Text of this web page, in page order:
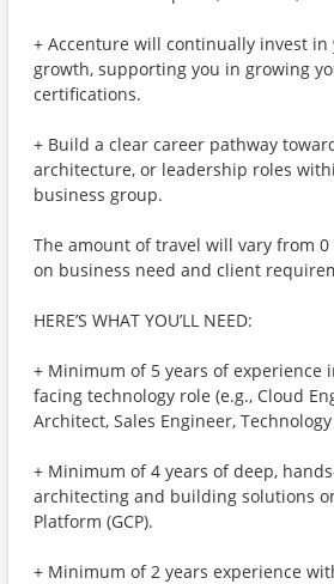
+ Accenture will continually invest
growth, supporting you in growing
certifications.
+ Build a clear career pathway
architecture, or leadership roles
business group.
The amount of travel will vary from
on business need and client
HERE’S WHAT YOU’LL NEED:
+ Minimum of 5 years of experience
facing technology role (e.g., Cloud
Architect, Sales Engineer,
+ Minimum of 4 years of deep,
architecting and building solutions
Platform (GCP).
+ Minimum of 2 years experience